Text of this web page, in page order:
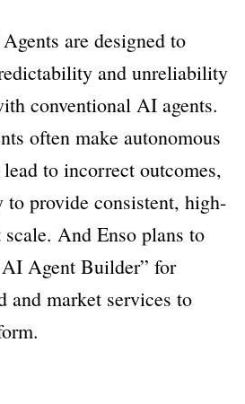
are designed to
and unreliability
conventional AI agents.
often make autonomous
to incorrect outcomes,
provide consistent, high-
And Enso plans to
Agent Builder” for
and market services to